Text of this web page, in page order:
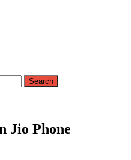
Jio Phone